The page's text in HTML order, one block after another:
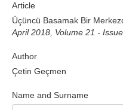
Instructions to Authors
Instructions to Reviewers
Ethics & Policies
Search Articles
Article
Üçüncü Basamak Bir
April 2018, Volume 21 -
Author
Çetin Geçmen
Name and Surname